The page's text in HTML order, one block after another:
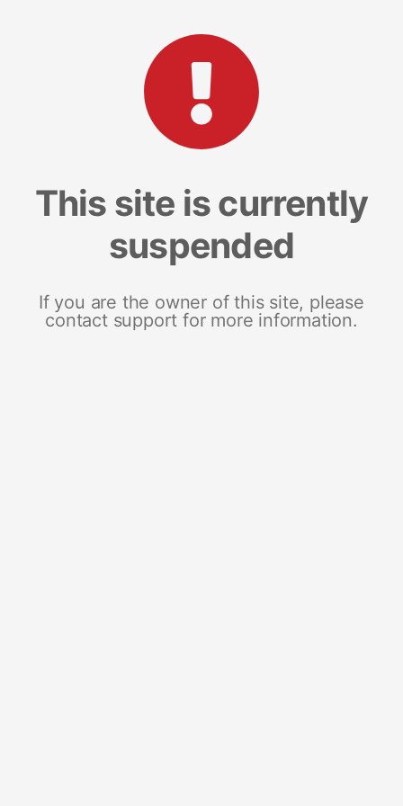
This site is currently
suspended
If you are the owner of this site, please
contact support for more information.